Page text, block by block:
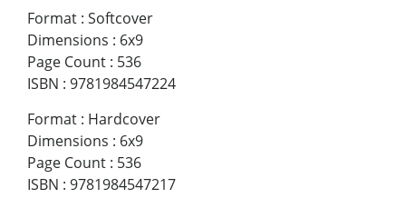
Format : Softcover
Dimensions : 6x9
Page Count : 536
ISBN : 9781984547224
Format : Hardcover
Dimensions : 6x9
Page Count : 536
ISBN : 9781984547217